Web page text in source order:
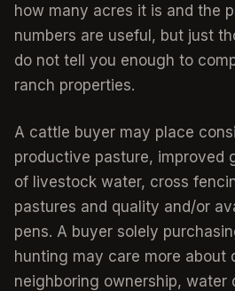
how many acres it is and the
numbers are useful, but just
do not tell you enough to
ranch properties.
A cattle buyer may place
productive pasture, improved
of livestock water, cross
pastures and quality and/or
pens. A buyer solely
hunting may care more about
neighboring ownership, water